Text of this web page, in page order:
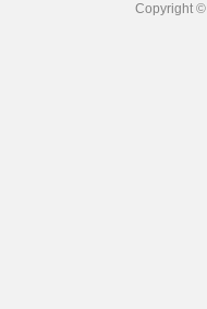
Copyright ©